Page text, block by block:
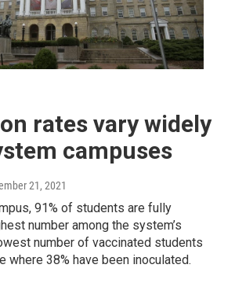
rates vary widely
campuses
21, 2021
91% of students are fully
number among the system’s
number of vaccinated students
where 38% have been inoculated.